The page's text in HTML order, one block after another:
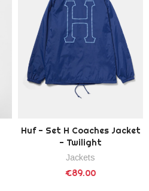
Huf - Set H Coaches Jacket
- Twilight
Jackets
€89.00